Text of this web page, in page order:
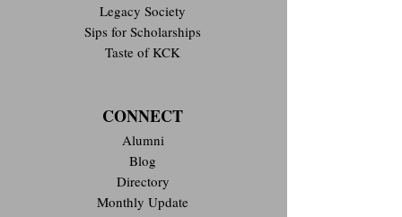
Legacy Society
Sips for Scholarships
Taste of KCK
CONNECT
Alumni
Blog
Directory
Monthly Update